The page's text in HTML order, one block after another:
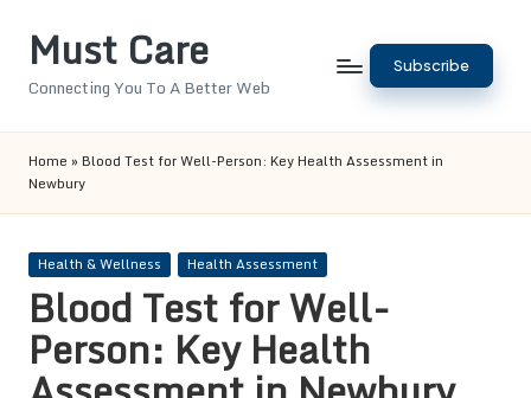
Must Care
Connecting You To A Better Web
Subscribe
Home » Blood Test for Well-Person: Key Health Assessment in
Newbury
Posted
Health & Wellness Health Assessment
Blood Test for Well-
Person: Key Health